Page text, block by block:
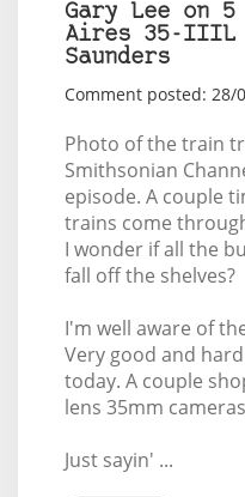
Gary Lee on 5
Aires 35-IIIL
Saunders
Comment posted: 28/
Photo of the train
Smithsonian
episode. A couple
trains come
I wonder if all the
fall off the shelves?
I'm well aware of
Very good and
today. A couple
lens 35mm
Just sayin' ...